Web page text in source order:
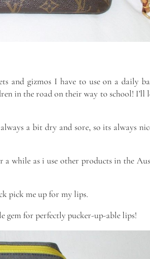
and gizmos I have to use on a daily
in the road on their way to school! I’ll
a bit dry and sore, so its always
a while as i use other products in the
pick me up for my lips.
gem for perfectly pucker-up-able lips!